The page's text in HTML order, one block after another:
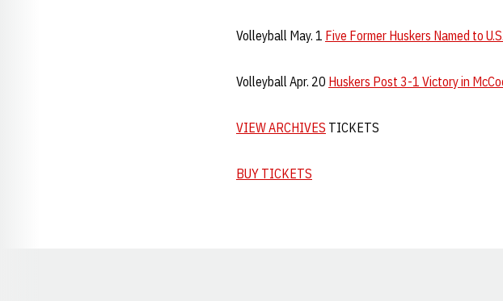
Volleyball May. 1 Five Former Huskers Named to
Volleyball Apr. 20 Huskers Post 3-1 Victory in
VIEW ARCHIVES TICKETS
BUY TICKETS